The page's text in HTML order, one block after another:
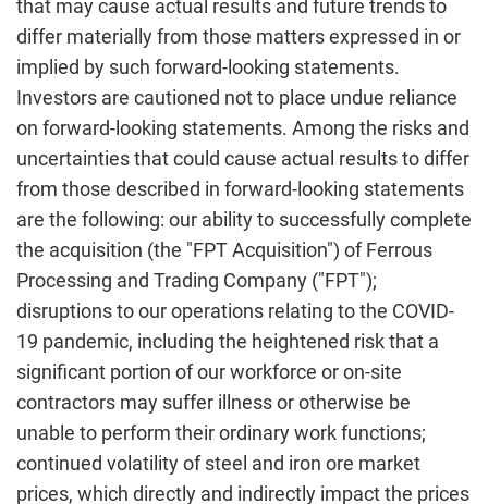
that may cause actual results and future trends to
differ materially from those matters expressed in or
implied by such forward-looking statements.
Investors are cautioned not to place undue reliance
on forward-looking statements. Among the risks and
uncertainties that could cause actual results to differ
from those described in forward-looking statements
are the following: our ability to successfully complete
the acquisition (the "FPT Acquisition") of Ferrous
Processing and Trading Company ("FPT");
disruptions to our operations relating to the COVID-
19 pandemic, including the heightened risk that a
significant portion of our workforce or on-site
contractors may suffer illness or otherwise be
unable to perform their ordinary work functions;
continued volatility of steel and iron ore market
prices, which directly and indirectly impact the prices